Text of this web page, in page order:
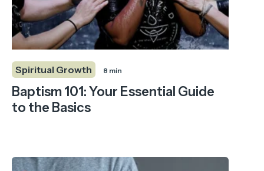
Spiritual Growth 8 min
Baptism 101: Your Essential Guide
to the Basics